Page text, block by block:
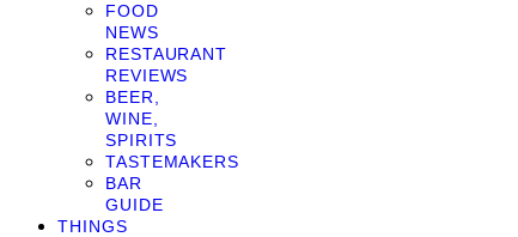
FOOD
NEWS
RESTAURANT
REVIEWS
BEER,
WINE,
SPIRITS
TASTEMAKERS
BAR
GUIDE
THINGS